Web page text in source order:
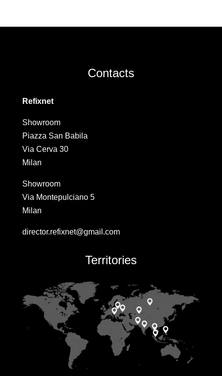
Contacts
Refixnet
Showroom
Piazza San Babila
Via Cerva 30
Milan
Showroom
Via Montepulciano 5
Milan
director.refixnet@gmail.com
Territories